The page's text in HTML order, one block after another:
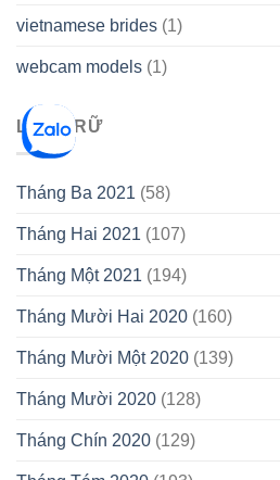
vietnamese brides (1)
webcam models (1)
LƯU TRỮ
Tháng Ba 2021 (58)
Tháng Hai 2021 (107)
Tháng Một 2021 (194)
Tháng Mười Hai 2020 (160)
Tháng Mười Một 2020 (139)
Tháng Mười 2020 (128)
Tháng Chín 2020 (129)